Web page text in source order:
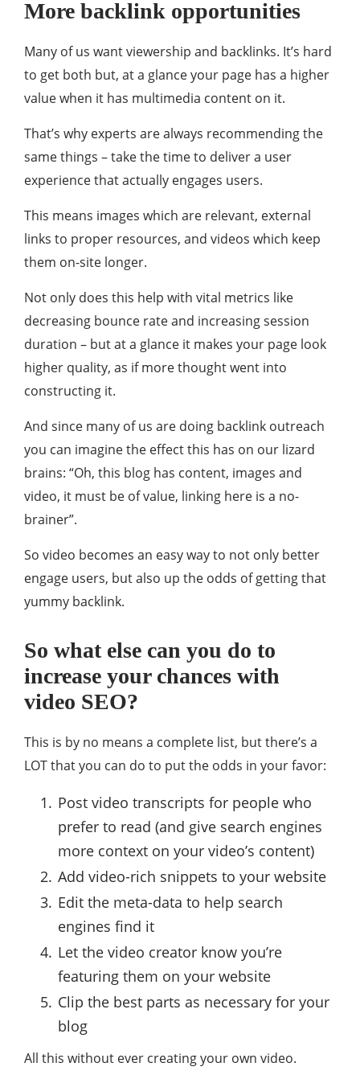
More backlink opportunities
Many of us want viewership and backlinks. It’s hard
to get both but, at a glance your page has a higher
value when it has multimedia content on it.
That’s why experts are always recommending the
same things – take the time to deliver a user
experience that actually engages users.
This means images which are relevant, external
links to proper resources, and videos which keep
them on-site longer.
Not only does this help with vital metrics like
decreasing bounce rate and increasing session
duration – but at a glance it makes your page look
higher quality, as if more thought went into
constructing it.
And since many of us are doing backlink outreach
you can imagine the effect this has on our lizard
brains: “Oh, this blog has content, images and
video, it must be of value, linking here is a no-
brainer”.
So video becomes an easy way to not only better
engage users, but also up the odds of getting that
yummy backlink.
So what else can you do to
increase your chances with
video SEO?
This is by no means a complete list, but there’s a
LOT that you can do to put the odds in your favor:
Post video transcripts for people who
prefer to read (and give search engines
more context on your video’s content)
Add video-rich snippets to your website
Edit the meta-data to help search
engines find it
Let the video creator know you’re
featuring them on your website
Clip the best parts as necessary for your
blog
All this without ever creating your own video.